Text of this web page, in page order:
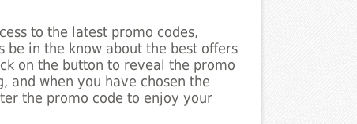
to the latest promo codes,
be in the know about the best offers
on the button to reveal the promo
and when you have chosen the
the promo code to enjoy your